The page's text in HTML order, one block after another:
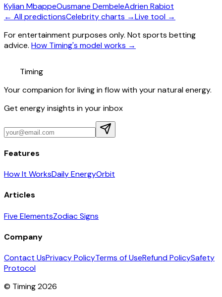
Kylian MbappeOusmane DembeleAdrien Rabiot
← All predictionsCelebrity charts →Live tool →
For entertainment purposes only. Not sports betting
advice. How Timing's model works →
Timing
Your companion for living in flow with your natural energy.
Get energy insights in your inbox
Features
How It WorksDaily EnergyOrbit
Articles
Five ElementsZodiac Signs
Company
Contact UsPrivacy PolicyTerms of UseRefund PolicySafety
Protocol
© Timing 2026